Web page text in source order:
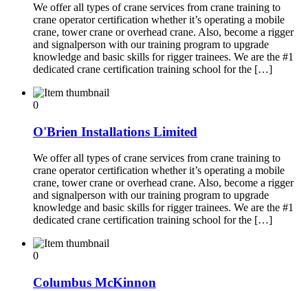
We offer all types of crane services from crane training to
crane operator certification whether it’s operating a mobile
crane, tower crane or overhead crane. Also, become a rigger
and signalperson with our training program to upgrade
knowledge and basic skills for rigger trainees. We are the #1
dedicated crane certification training school for the […]
0
O'Brien Installations Limited
We offer all types of crane services from crane training to
crane operator certification whether it’s operating a mobile
crane, tower crane or overhead crane. Also, become a rigger
and signalperson with our training program to upgrade
knowledge and basic skills for rigger trainees. We are the #1
dedicated crane certification training school for the […]
0
Columbus McKinnon